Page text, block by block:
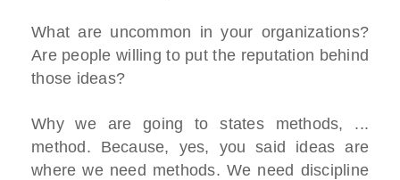
What are uncommon in your organizations?
Are people willing to put the reputation behind
those ideas?
Why we are going to states methods, ...
method. Because, yes, you said ideas are
where we need methods. We need discipline